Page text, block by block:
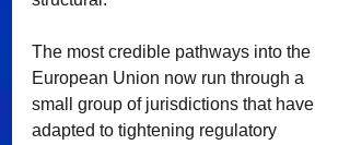
The most credible pathways into the
European Union now run through a
small group of jurisdictions that have
adapted to tightening regulatory